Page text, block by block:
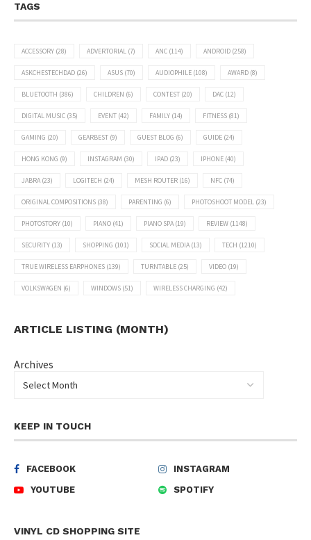
TAGS
ACCESSORY (28) ADVERTORIAL (7) ANC (114) ANDROID (258)
ASKCHESTECHDAD (26) ASUS (70) AUDIOPHILE (108) AWARD (8)
BLUETOOTH (386) CHILDREN (6) CONTEST (20) DAC (12)
DIGITAL MUSIC (35) EVENT (42) FAMILY (14) FITNESS (81)
GAMING (20) GEARBEST (9) GUEST BLOG (6) GUIDE (24)
HONG KONG (9) INSTAGRAM (30) IPAD (23) IPHONE (40)
JABRA(23) LOGITECH (24) MESH ROUTER (16) NFC (74)
ORIGINAL COMPOSITIONS (38) PARENTING (6) PHOTOSHOOT MODEL (23)
PHOTOSTORY (10) PIANO (41) PIANO SPA(19) REVIEW (1148)
SECURITY (13) SHOPPING (101) SOCIAL MEDIA(13) TECH (1210)
TRUE WIRELESS EARPHONES (139) TURNTABLE (25) VIDEO (19)
VOLKSWAGEN (6) WINDOWS (51) WIRELESS CHARGING (42)
ARTICLE LISTING (MONTH)
Archives
KEEP IN TOUCH
FACEBOOK
INSTAGRAM
YOUTUBE
SPOTIFY
VINYL CD SHOPPING SITE